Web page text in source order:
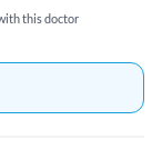
this doctor